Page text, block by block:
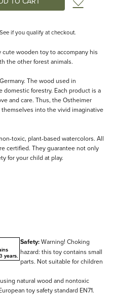
Add
if you qualify at checkout.
wooden toy to accompany his
the other forest animals.
The wood used in
forestry. Each product is a
and care. Thus, the Ostheimer
into the vivid imaginative
toxic, plant-based watercolors. All
certified. They guarantee not only
for your child at play.
Safety:Warning! Choking
hazard: this toy contains small
parts. Not suitable for children
natural wood and nontoxic
toy safety standard EN71.